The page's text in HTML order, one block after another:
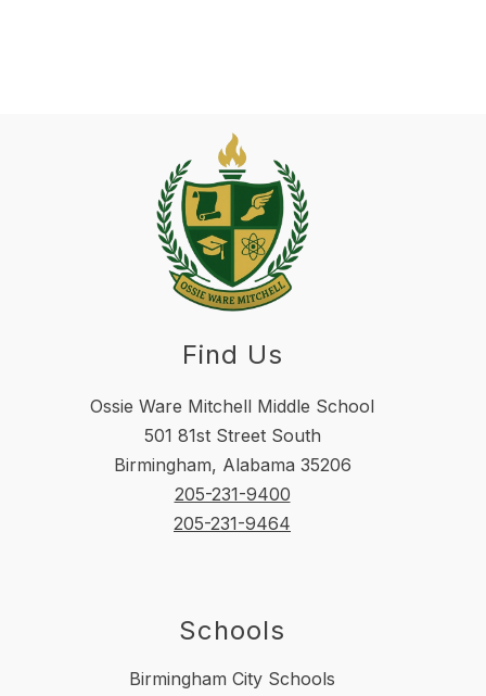
Find Us
Ossie Ware Mitchell Middle School
501 81st Street South
Birmingham, Alabama 35206
205-231-9400
205-231-9464
Schools
Birmingham City Schools